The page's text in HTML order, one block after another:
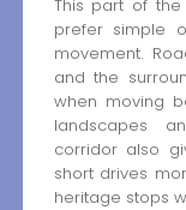
This part of
prefer simple
movement.
and the
when moving
landscapes
corridor also
short drives
heritage stops